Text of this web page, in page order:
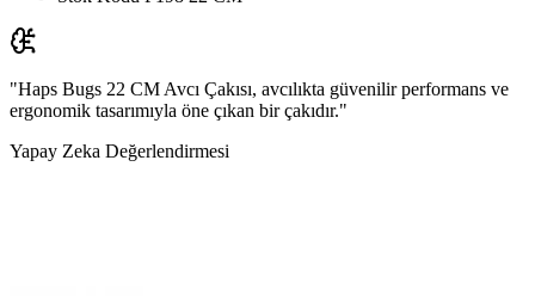
"Haps Bugs 22 CM Avcı Çakısı, avcılıkta güvenilir performans ve
ergonomik tasarımıyla öne çıkan bir çakıdır."
Yapay Zeka Değerlendirmesi